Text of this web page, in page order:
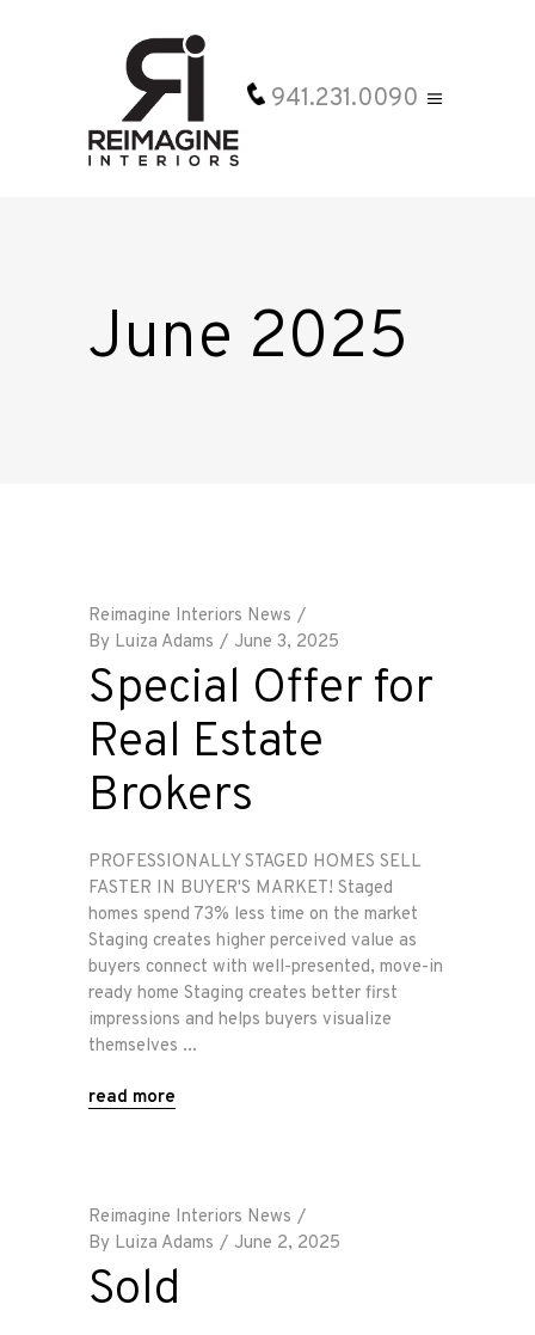
941.231.0090
June 2025
Reimagine Interiors News
By Luiza Adams June 3, 2025
Special Offer for
Real Estate
Brokers
PROFESSIONALLY STAGED HOMES SELL
FASTER IN BUYER'S MARKET! Staged
homes spend 73% less time on the market
Staging creates higher perceived value as
buyers connect with well-presented, move-in
ready home Staging creates better first
impressions and helps buyers visualize
themselves
read more
Reimagine Interiors News
By Luiza Adams June 2, 2025
Sold